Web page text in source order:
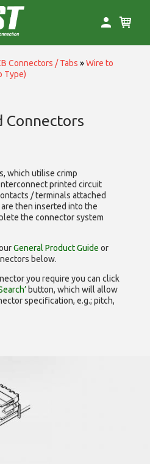
Connectors / Tabs »Wire to
Type)
Connectors
which utilise crimp
printed circuit
/ terminals attached
then inserted into the
the connector system
General Product Guide or
below.
you require you can click
button, which will allow
specification, e.g.; pitch,